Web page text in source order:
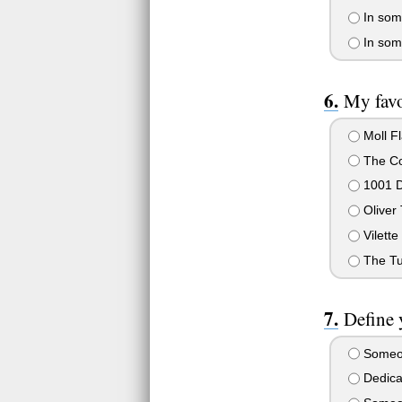
In
In
My
Moll
The
1001
Oliver
Vilette
The
Define